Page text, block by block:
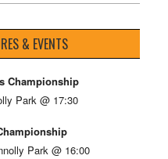
& EVENTS
Championship
Park @ 17:30
Park @ 16:00